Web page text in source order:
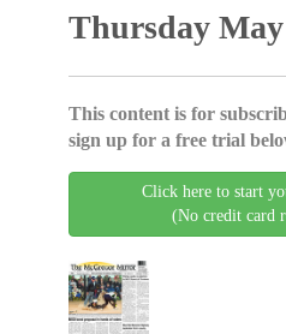
Thursday May
This content is for
sign up for a free trial
Click here to start
(No credit card